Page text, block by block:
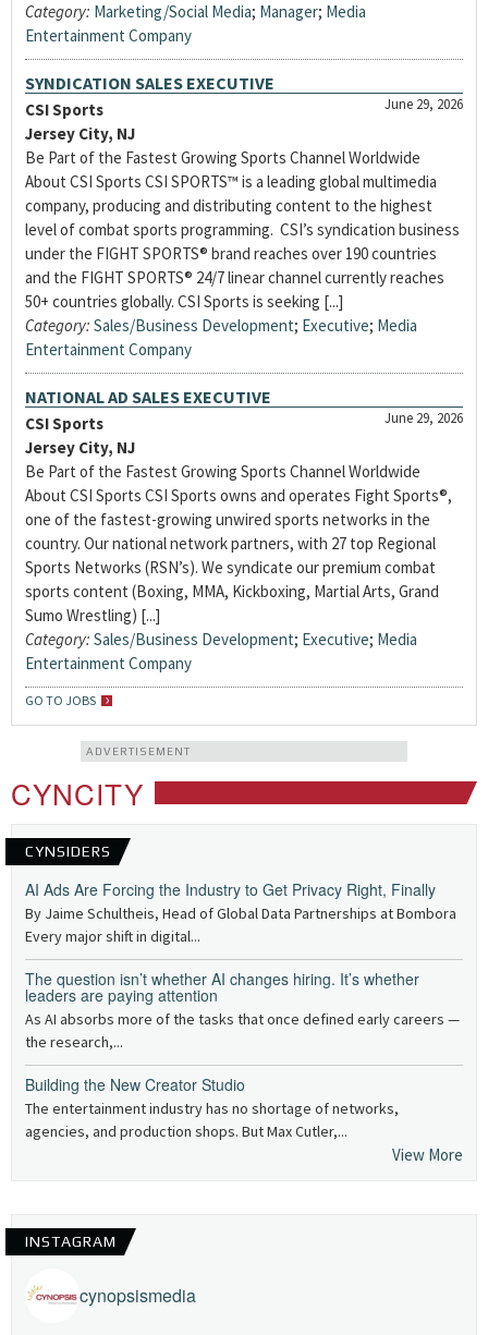
Category: Marketing/Social Media; Manager; Media
Entertainment Company
SYNDICATION SALES EXECUTIVE
June 29, 2026
CSI Sports
Jersey City, NJ
Be Part of the Fastest Growing Sports Channel Worldwide
About CSI Sports CSI SPORTS™ is a leading global multimedia
company, producing and distributing content to the highest
level of combat sports programming. CSI’s syndication business
under the FIGHT SPORTS® brand reaches over 190 countries
and the FIGHT SPORTS® 24/7 linear channel currently reaches
50+ countries globally. CSI Sports is seeking [...]
Category: Sales/Business Development; Executive; Media
Entertainment Company
NATIONAL AD SALES EXECUTIVE
June 29, 2026
CSI Sports
Jersey City, NJ
Be Part of the Fastest Growing Sports Channel Worldwide
About CSI Sports CSI Sports owns and operates Fight Sports®,
one of the fastest-growing unwired sports networks in the
country. Our national network partners, with 27 top Regional
Sports Networks (RSN’s). We syndicate our premium combat
sports content (Boxing, MMA, Kickboxing, Martial Arts, Grand
Sumo Wrestling) [...]
Category: Sales/Business Development; Executive; Media
Entertainment Company
GO TO JOBS
ADVERTISEMENT
CYNCITY
CYNSIDERS
AI Ads Are Forcing the Industry to Get Privacy Right, Finally
By Jaime Schultheis, Head of Global Data Partnerships at Bombora
Every major shift in digital...
The question isn’t whether AI changes hiring. It’s whether
leaders are paying attention
As AI absorbs more of the tasks that once defined early careers —
the research,...
Building the New Creator Studio
The entertainment industry has no shortage of networks,
agencies, and production shops. But Max Cutler,...
View More
INSTAGRAM
cynopsismedia